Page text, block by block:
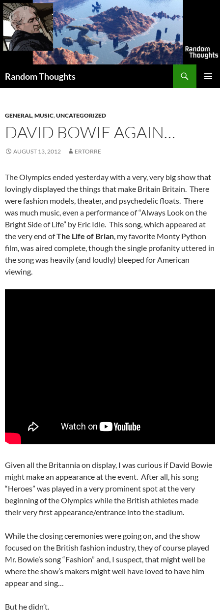
Skip
to
content
Random Thoughts
GENERAL,MUSIC,UNCATEGORIZED
DAVID BOWIE AGAIN…
AUGUST 13, 2012 ERTORRE
The Olympics ended yesterday with a very, very big show that
lovingly displayed the things that make Britain Britain. There
were fashion models, theater, and psychedelic floats. There
was much music, even a performance of “Always Look on the
Bright Side of Life” by Eric Idle. This song, which appeared at
the very end ofThe Life of Brian, my favorite Monty Python
film, was aired complete, though the single profanity uttered in
the song was heavily (and loudly) bleeped for American
viewing.
Given all the Britannia on display, I was curious if David Bowie
might make an appearance at the event. After all, his song
“Heroes” was played in a very prominent spot at the very
beginning of the Olympics while the British athletes made
their very first appearance/entrance into the stadium.
While the closing ceremonies were going on, and the show
focused on the British fashion industry, they of course played
Mr. Bowie’s song “Fashion” and, I suspect, that might well be
where the show’s makers might well have loved to have him
appear and sing…
But he didn’t.